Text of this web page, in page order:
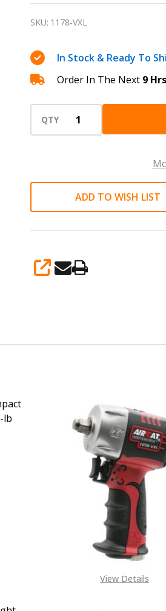
™
impact
wrench
1300
ft-
lb
AIRCAT
SKU: 1178-VXL
In Stock & Ready To
Order In The Next 9 Hrs
QTY
ADD TO WISH LIST
SHARE
lb
VIBROTHERM DRIVE ™ IMPACT
OF 1/2" VIBROTHERM DRIVE
View Details